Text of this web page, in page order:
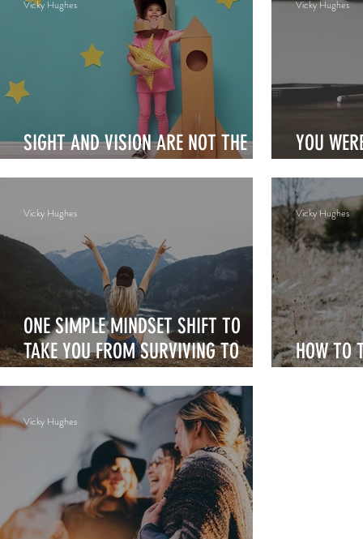
SIGHT AND VISION ARE NOT THE
Vicky Hughes
YOU
Vicky Hughes
ONE SIMPLE MINDSET SHIFT TO
TAKE YOU FROM SURVIVING TO
Vicky Hughes
HOW TO
Vicky Hughes
Vicky Hughes